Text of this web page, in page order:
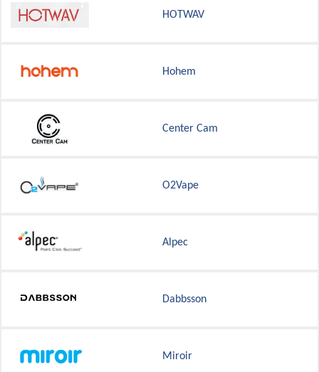
HOTWAV
Hohem
Center Cam
O2Vape
Alpec
Dabbsson
Miroir